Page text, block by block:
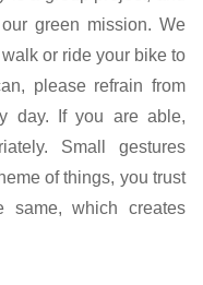
green mission. We
or ride your bike to
please refrain from
day. If you are able,
Small gestures
of things, you trust
which creates